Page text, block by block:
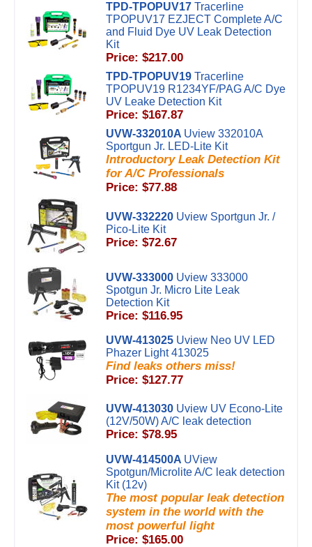
TPD-TPOPUV17 Tracerline
TPOPUV17 EZJECT Complete A/C
and Fluid Dye UV Leak Detection
Kit
Price: $217.00
TPD-TPOPUV19 Tracerline
TPOPUV19 R1234YF/PAG A/C Dye
UV Leake Detection Kit
Price: $167.87
UVW-332010A Uview 332010A
Sportgun Jr. LED-Lite Kit
Introductory Leak Detection Kit
for A/C Professionals
Price: $77.88
UVW-332220 Uview Sportgun Jr. /
Pico-Lite Kit
Price: $72.67
UVW-333000 Uview 333000
Spotgun Jr. Micro Lite Leak
Detection Kit
Price: $116.95
UVW-413025 Uview Neo UV LED
Phazer Light 413025
Find leaks others miss!
Price: $127.77
UVW-413030 Uview UV Econo-Lite
(12V/50W) A/C leak detection
Price: $78.95
UVW-414500A UView
Spotgun/Microlite A/C leak detection
Kit (12v)
The most popular leak detection
system in the world with the
most powerful light
Price: $165.00